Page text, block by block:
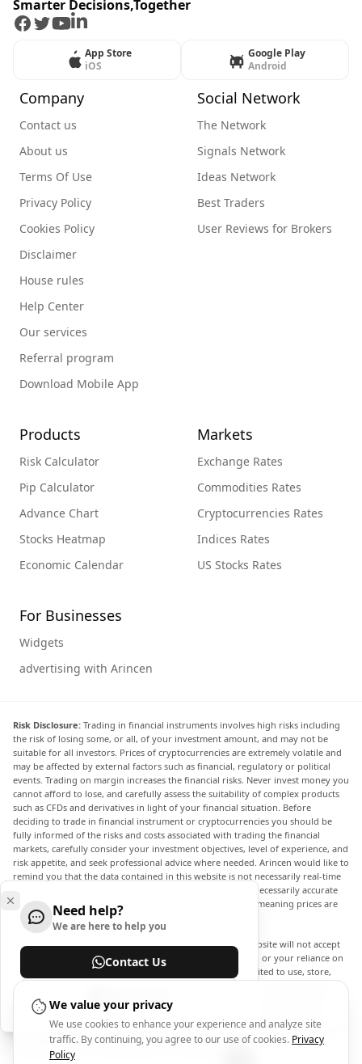
Smarter Decisions,Together
Facebook
Twitter
Youtube
LinkedIn
App Store
iOS
Google Play
Android
Company
Contact us
About us
Terms Of Use
Privacy Policy
Cookies Policy
Disclaimer
House rules
Help Center
Our services
Referral program
Download Mobile App
Social Network
The Network
Signals Network
Ideas Network
Best Traders
User Reviews for Brokers
Products
Risk Calculator
Pip Calculator
Advance Chart
Stocks Heatmap
Economic Calendar
Markets
Exchange Rates
Commodities Rates
Cryptocurrencies Rates
Indices Rates
US Stocks Rates
For Businesses
Widgets
advertising with Arincen
Risk Disclosure: Trading in financial instruments involves high risks including
the risk of losing some, or all, of your investment amount, and may not be
suitable for all investors. Prices of cryptocurrencies are extremely volatile and
may be affected by external factors such as financial, regulatory or political
events. Trading on margin increases the financial risks. Never invest money you
cannot afford to lose, and carefully assess the suitability of complex products
such as CFDs and derivatives in light of your financial situation. Before
deciding to trade in financial instrument or cryptocurrencies you should be
fully informed of the risks and costs associated with trading the financial
markets, carefully consider your investment objectives, level of experience, and
risk appetite, and seek professional advice where needed. Arincen would like to
remind you that the data contained in this website is not necessarily real-time
nor accurate. The data and prices on the website are not necessarily accurate
and may differ from the actual price at any given market, meaning prices are
indicative and not appropriate for trading purposes.
Arincen and any provider of the data contained in this website will not accept
liability for any loss or damage as a result of your trading, or your reliance on
the information contained within this website. It is prohibited to use, store,
reproduce, display, modify, transmit or distribute the data contained in this
website without the explicit prior written permission of Arincen and/or the
data provider. All intellectual property rights are reserved by the providers
and/or the exchange providing the data contained in this website. Arincen may
be compensated by the advertisers that appear on the website, based on your
interaction with the advertisements or advertisers.
Need help?
We are here to help you
Contact Us
We value your privacy
We use cookies to enhance your experience and analyze site
traffic. By continuing, you agree to our use of cookies. Privacy
Policy